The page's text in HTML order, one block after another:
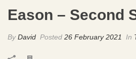
Eason – Second
ByDavid Posted 26 February 2021 In